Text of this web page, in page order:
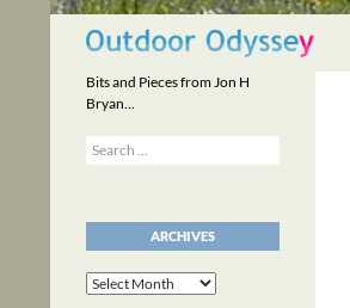
Search
Bits and Pieces from Jon H
Bryan…
Search
for:
ARCHIVES
Archives